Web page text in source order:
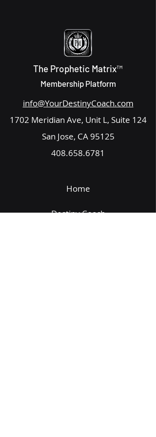
The Prophetic Matrix™
Membership Platform
info@YourDestinyCoach.com
1702 Meridian Ave, Unit L, Suite 124
San Jose, CA 95125
408.658.6781
Home
Destiny Coach